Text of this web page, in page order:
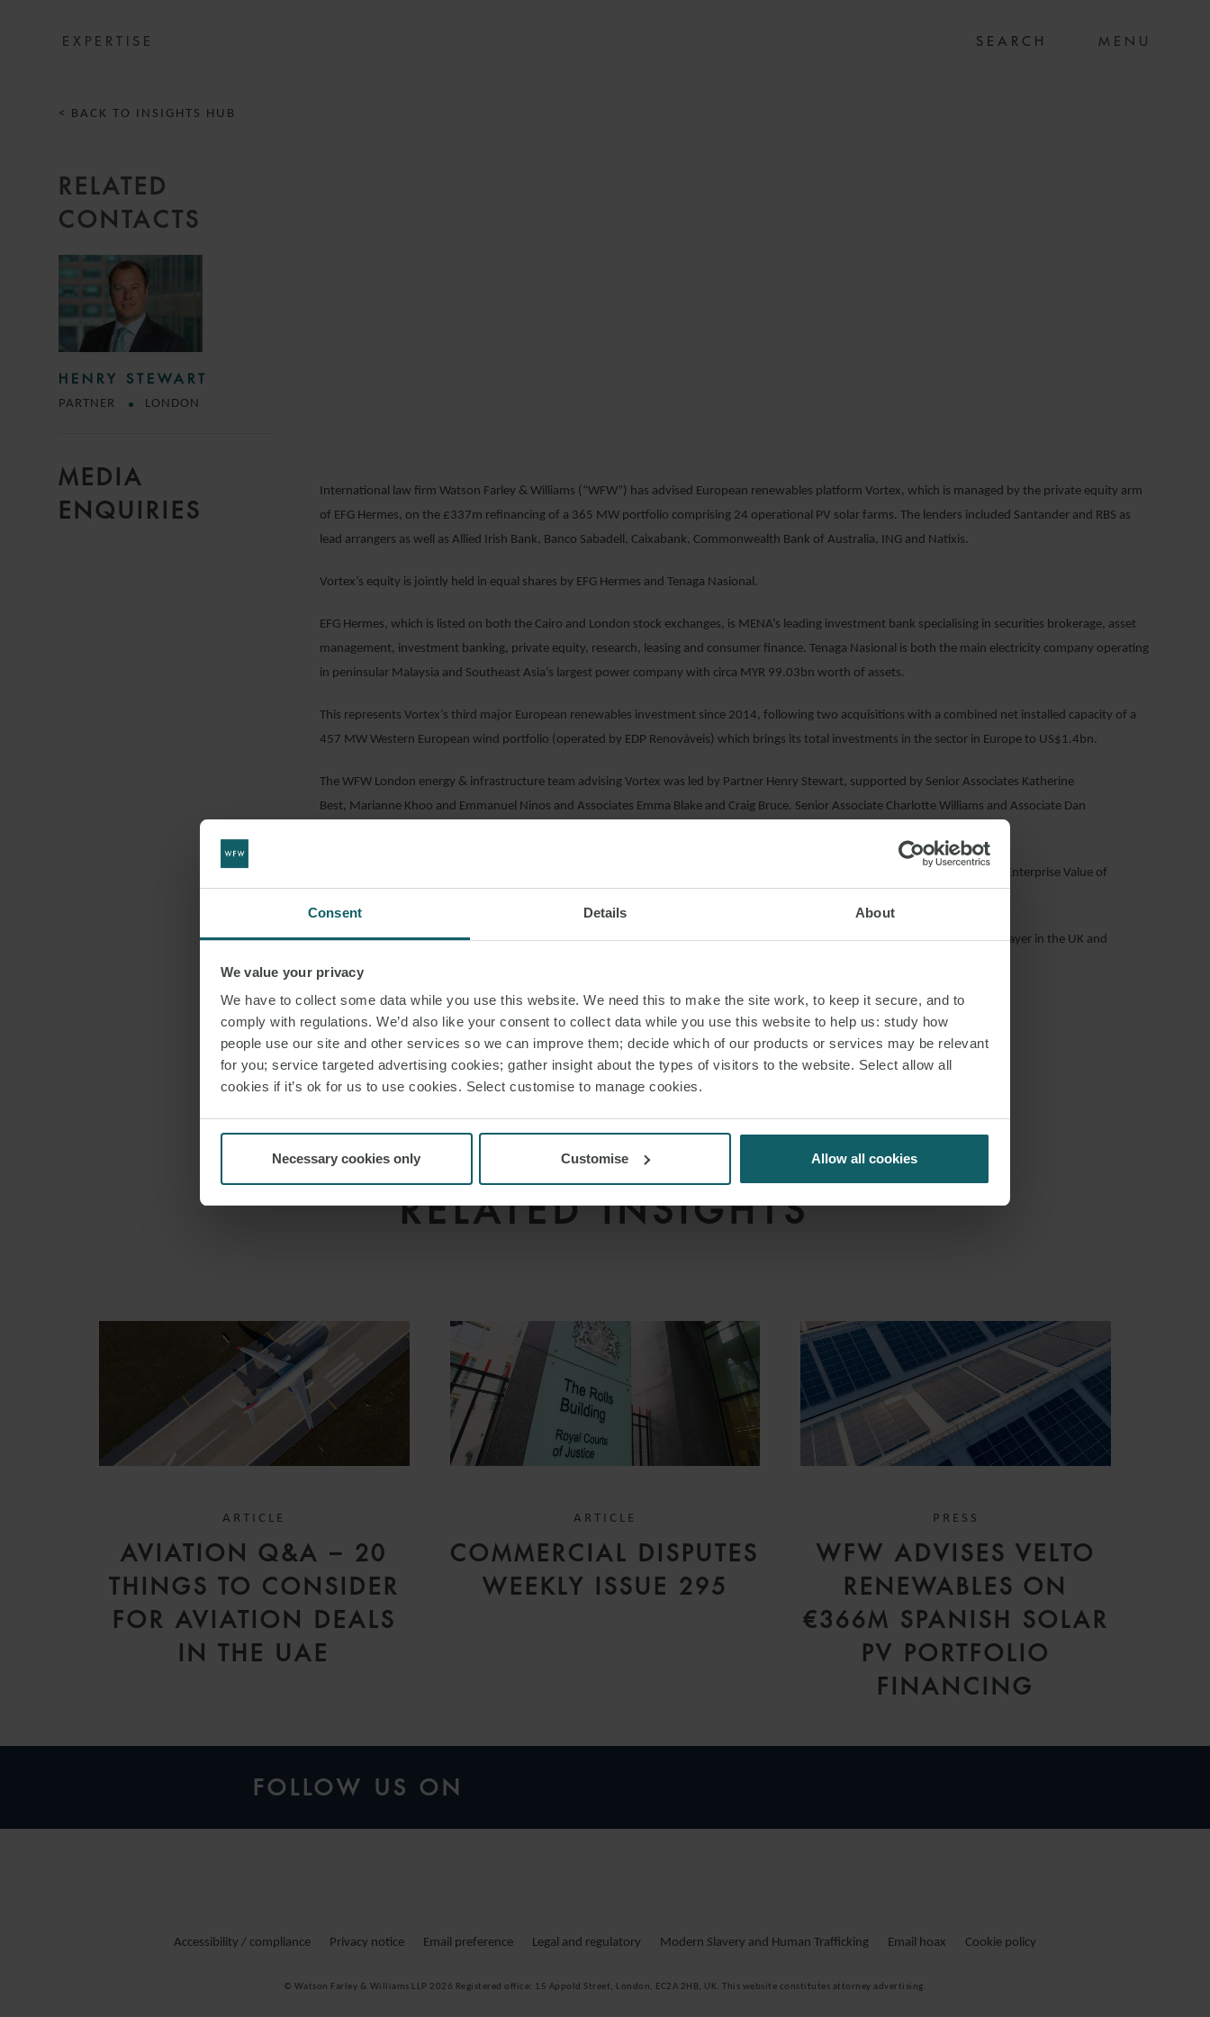
Consent Details About
We value your privacy
We have to collect some data while you use this website. We need this to make the site work, to keep it secure, and to
comply with regulations. We’d also like your consent to collect data while you use this website to help us: study how
people use our site and other services so we can improve them; decide which of our products or services may be relevant
for you; service targeted advertising cookies; gather insight about the types of visitors to the website. Select allow all
cookies if it’s ok for us to use cookies. Select customise to manage cookies.
Necessary cookies only Customise Allow all cookies
EXPERTISE MENU
International law firm Watson Farley & Williams (“WFW”) has advised European renewables platform Vortex, which is managed by the private equity arm
of EFG Hermes, on the £337m refinancing of a 365 MW portfolio comprising 24 operational PV solar farms. The lenders included Santander and RBS as
lead arrangers as well as Allied Irish Bank, Banco Sabadell, Caixabank, Commonwealth Bank of Australia, ING and Natixis.
Vortex’s equity is jointly held in equal shares by EFG Hermes and Tenaga Nasional.
EFG Hermes, which is listed on both the Cairo and London stock exchanges, is MENA’s leading investment bank specialising in securities brokerage, asset
management, investment banking, private equity, research, leasing and consumer finance. Tenaga Nasional is both the main electricity company operating
in peninsular Malaysia and Southeast Asia’s largest power company with circa MYR 99.03bn worth of assets.
This represents Vortex’s third major European renewables investment since 2014, following two acquisitions with a combined net installed capacity of a
457 MW Western European wind portfolio (operated by EDP Renováveis) which brings its total investments in the sector in Europe to US$1.4bn.
The WFW London energy & infrastructure team advising Vortex was led by Partner Henry Stewart, supported by Senior Associates Katherine
Best, Marianne Khoo and Emmanuel Ninos and Associates Emma Blake and Craig Bruce. Senior Associate Charlotte Williams and Associate Dan
Henry and his team also advised Vortex on its acquisition of the portfolio from TerraForm Power in January 2017, which had an Enterprise Value of
Henry commented: “We’re delighted to have advised Vortex on a transaction that helps cement their position as an important player in the UK and
European renewables sector”.
DOWNLOAD PDF
< BACK TO INSIGHTS HUB
MEDIA
ENQUIRIES
RELATED
CONTACTS
HENRY STEWART
PARTNER LONDON
RELATED INSIGHTS
ARTICLE
AVIATION Q&A – 20
THINGS TO CONSIDER
FOR AVIATION DEALS
IN THE UAE
ARTICLE
COMMERCIAL DISPUTES
WEEKLY ISSUE 295
PRESS
WFW ADVISES VELTO
RENEWABLES ON
€366M SPANISH SOLAR
PV PORTFOLIO
FINANCING
FOLLOW US ON
Accessibility / compliance Privacy notice Email preference Legal and regulatory Modern Slavery and Human Trafficking Email hoax Cookie policy
© Watson Farley & Williams LLP 2026 Registered office: 15 Appold Street, London, EC2A 2HB, UK. This website constitutes attorney advertising.